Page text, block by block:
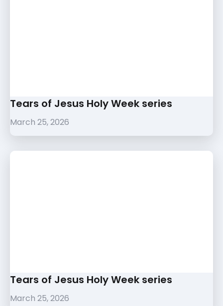
Tears of Jesus Holy Week series
March 25, 2026
Tears of Jesus Holy Week series
March 25, 2026